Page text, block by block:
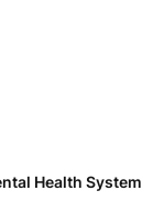
Health System